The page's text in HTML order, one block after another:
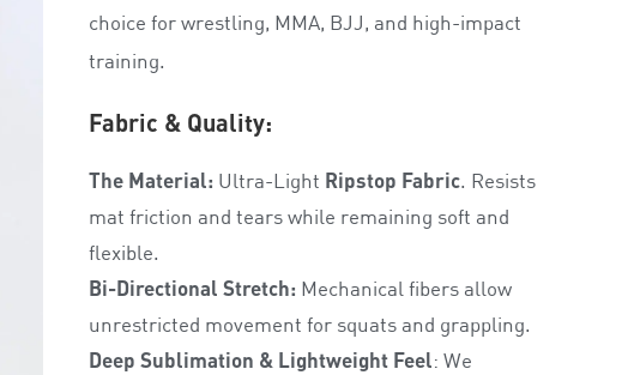
choice for wrestling, MMA, BJJ, and high-impact
training.
Fabric & Quality:
The Material: Ultra-Light Ripstop Fabric. Resists
mat friction and tears while remaining soft and
flexible.
Bi-Directional Stretch: Mechanical fibers allow
unrestricted movement for squats and grappling.
Deep Sublimation & Lightweight Feel: We